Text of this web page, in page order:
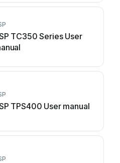
TC350 Series User
TPS400 User manual